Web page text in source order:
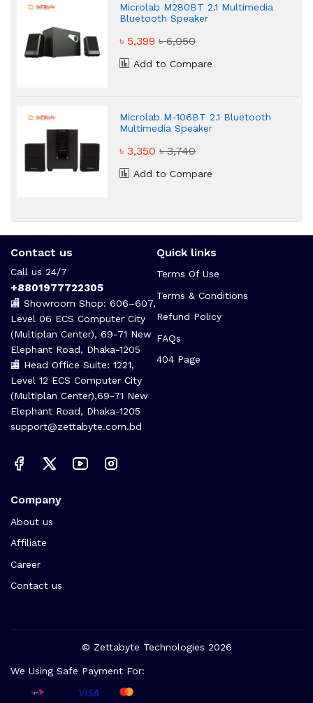
Microlab M280BT 2.1 Multimedia
Bluetooth Speaker
৳ 5,399৳ 6,050
Add to Compare
Microlab M-106BT 2.1 Bluetooth
Multimedia Speaker
৳ 3,350৳ 3,740
Add to Compare
Contact us
Call us 24/7
+8801977722305
🏬 Showroom Shop: 606–607,
Level 06 ECS Computer City
(Multiplan Center), 69-71 New
Elephant Road, Dhaka-1205
🏬 Head Office Suite: 1221,
Level 12 ECS Computer City
(Multiplan Center),69-71 New
Elephant Road, Dhaka-1205
support@zettabyte.com.bd
Quick links
Terms Of Use
Terms & Conditions
Refund Policy
FAQs
404 Page
Company
About us
Affiliate
Career
Contact us
© Zettabyte Technologies 2026
We Using Safe Payment For: